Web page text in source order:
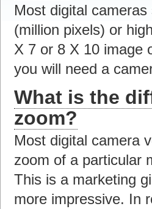
Most digital
(million pixels) or
X 7 or 8 X 10 image
you will need a
What is the
zoom?
Most digital camera
zoom of a particular
This is a marketing
more impressive. In